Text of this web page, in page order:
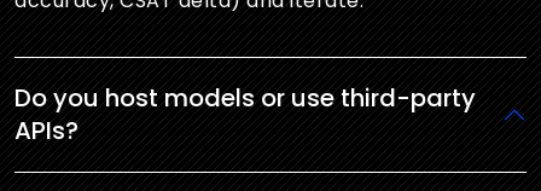
Do you host models or use third-party
APIs?